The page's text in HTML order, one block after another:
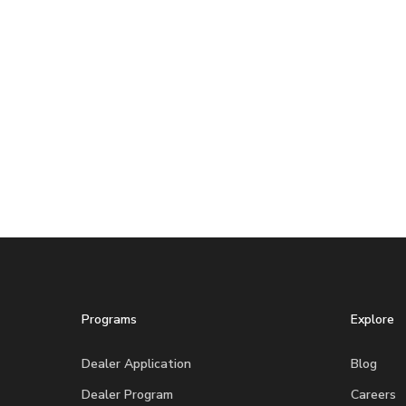
Programs
Dealer Application
Dealer Program
Explore
Blog
Careers